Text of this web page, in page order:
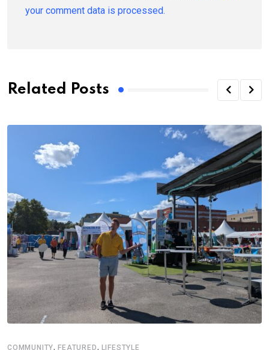
your comment data is processed.
Related Posts
COMMUNITY,FEATURED, LIFESTYLE